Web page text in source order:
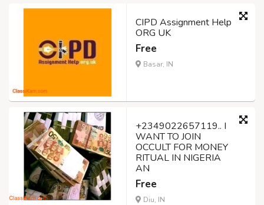
CIPD Assignment Help
ORG UK
Free
Basar, IN
+2349022657119.. I
WANT TO JOIN
OCCULT FOR MONEY
RITUAL IN NIGERIA
AN
Free
Diu, IN